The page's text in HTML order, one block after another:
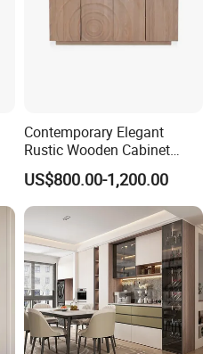
Contemporary Elegant
Rustic Wooden Cabinet
Dining Spaces Modern
Stylish Furniture Sideboard
US$800.00-1,200.00